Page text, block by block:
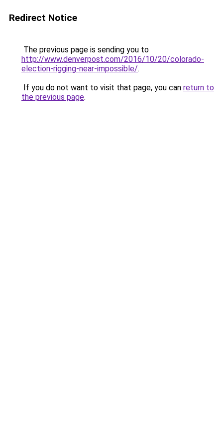
Redirect Notice
The previous page is sending you to
http://www.denverpost.com/2016/10/20/colorado-
election-rigging-near-impossible/.
If you do not want to visit that page, you can return to
the previous page.